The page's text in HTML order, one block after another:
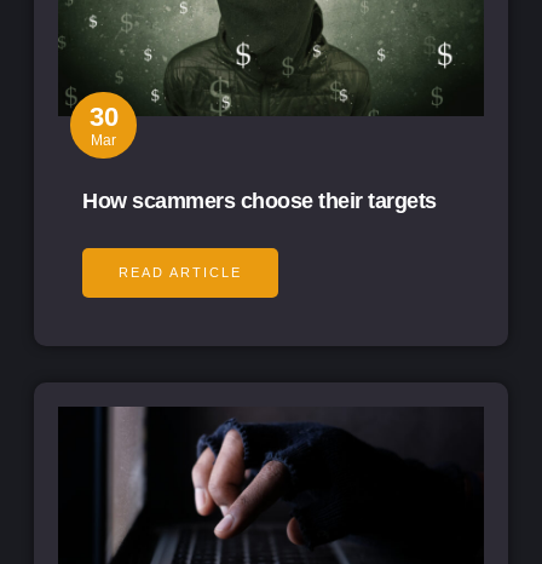
30
Mar
How scammers choose their targets
READ ARTICLE